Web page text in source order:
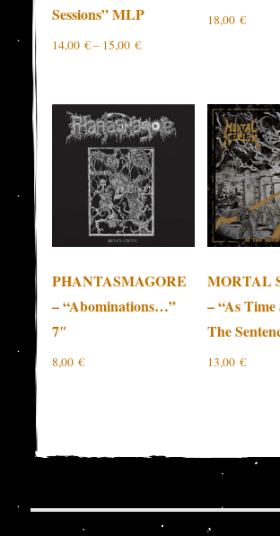
Sessions” MLP
14,00€– 15,00€
18,00 €
PHANTASMAGORE
– “Abominations…”
7″
8,00€
MORTAL
– “As Time
The
13,00 €